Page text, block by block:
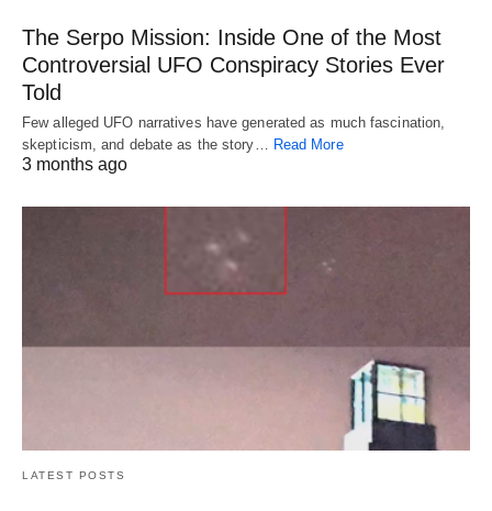
The Serpo Mission: Inside One of the Most
Controversial UFO Conspiracy Stories Ever
Told
Few alleged UFO narratives have generated as much fascination,
skepticism, and debate as the story…
Read More
3 months ago
LATEST POSTS